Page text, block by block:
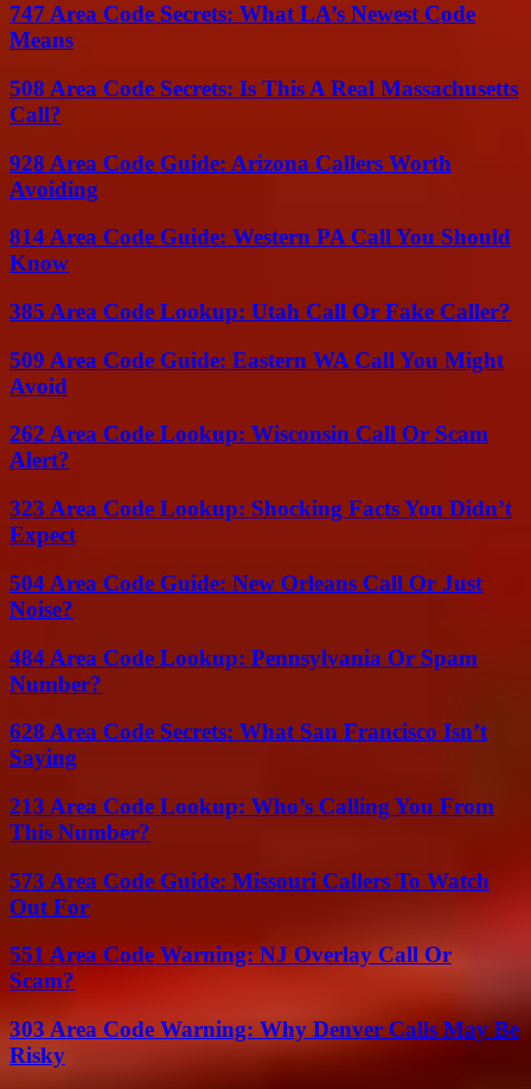
747 Area Code Secrets: What LA’s Newest Code
Means
508 Area Code Secrets: Is This A Real Massachusetts
Call?
928 Area Code Guide: Arizona Callers Worth
Avoiding
814 Area Code Guide: Western PA Call You Should
Know
385 Area Code Lookup: Utah Call Or Fake Caller?
509 Area Code Guide: Eastern WA Call You Might
Avoid
262 Area Code Lookup: Wisconsin Call Or Scam
Alert?
323 Area Code Lookup: Shocking Facts You Didn’t
Expect
504 Area Code Guide: New Orleans Call Or Just
Noise?
484 Area Code Lookup: Pennsylvania Or Spam
Number?
628 Area Code Secrets: What San Francisco Isn’t
Saying
213 Area Code Lookup: Who’s Calling You From
This Number?
573 Area Code Guide: Missouri Callers To Watch
Out For
551 Area Code Warning: NJ Overlay Call Or
Scam?
303 Area Code Warning: Why Denver Calls May Be
Risky